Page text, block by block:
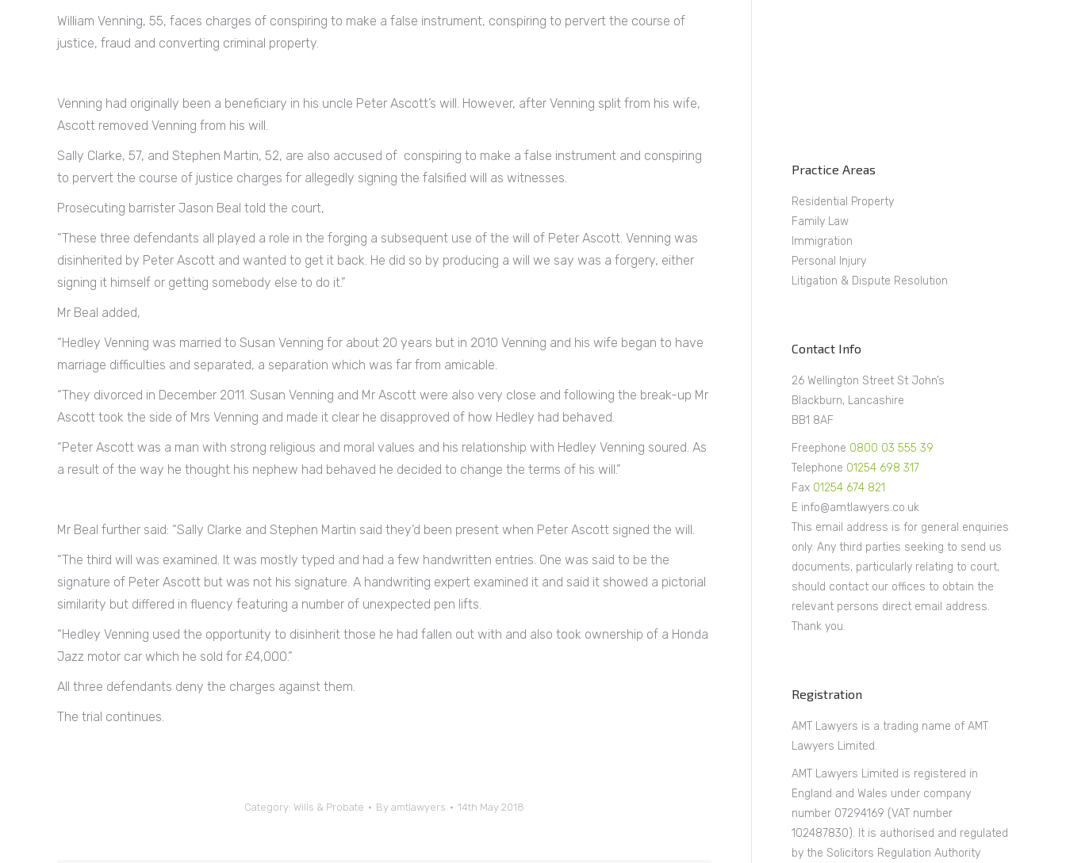
William Venning, 55, faces charges of conspiring to make a false instrument, conspiring to pervert the course of
justice, fraud and converting criminal property.
Venning had originally been a beneficiary in his uncle Peter Ascott’s will. However, after Venning split from his wife,
Ascott removed Venning from his will.
Sally Clarke, 57, and Stephen Martin, 52, are also accused of conspiring to make a false instrument and conspiring
to pervert the course of justice charges for allegedly signing the falsified will as witnesses.
Prosecuting barrister Jason Beal told the court,
“These three defendants all played a role in the forging a subsequent use of the will of Peter Ascott. Venning was
disinherited by Peter Ascott and wanted to get it back. He did so by producing a will we say was a forgery, either
signing it himself or getting somebody else to do it.”
Mr Beal added,
“Hedley Venning was married to Susan Venning for about 20 years but in 2010 Venning and his wife began to have
marriage difficulties and separated, a separation which was far from amicable.
“They divorced in December 2011. Susan Venning and Mr Ascott were also very close and following the break-up Mr
Ascott took the side of Mrs Venning and made it clear he disapproved of how Hedley had behaved.
“Peter Ascott was a man with strong religious and moral values and his relationship with Hedley Venning soured. As
a result of the way he thought his nephew had behaved he decided to change the terms of his will.”
Mr Beal further said: “Sally Clarke and Stephen Martin said they’d been present when Peter Ascott signed the will.
“The third will was examined. It was mostly typed and had a few handwritten entries. One was said to be the
signature of Peter Ascott but was not his signature. A handwriting expert examined it and said it showed a pictorial
similarity but differed in fluency featuring a number of unexpected pen lifts.
“Hedley Venning used the opportunity to disinherit those he had fallen out with and also took ownership of a Honda
Jazz motor car which he sold for £4,000.”
All three defendants deny the charges against them.
The trial continues.
Category: Wills & Probate By amtlawyers 14th May 2018
Practice Areas
Residential Property
Family Law
Immigration
Personal Injury
Litigation & Dispute Resolution
Contact Info
26 Wellington Street St John’s
Blackburn, Lancashire
BB1 8AF
Freephone 0800 03 555 39
Telephone 01254 698 317
Fax 01254 674 821
E info@amtlawyers.co.uk
This email address is for general enquiries
only. Any third parties seeking to send us
documents, particularly relating to court,
should contact our offices to obtain the
relevant persons direct email address.
Thank you.
Registration
AMT Lawyers is a trading name of AMT
Lawyers Limited.
AMT Lawyers Limited is registered in
England and Wales under company
number 07294169 (VAT number
102487830). It is authorised and regulated
by the Solicitors Regulation Authority